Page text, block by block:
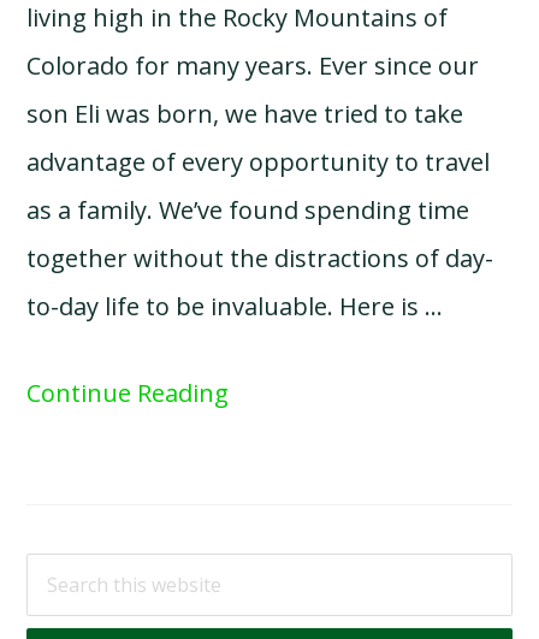
living high in the Rocky Mountains of
Colorado for many years. Ever since our
son Eli was born, we have tried to take
advantage of every opportunity to travel
as a family. We’ve found spending time
together without the distractions of day-
to-day life to be invaluable. Here is …
Continue Reading
this
website